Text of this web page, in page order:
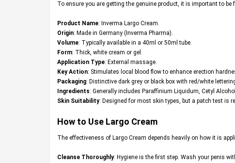
To ensure you are getting the genuine product, it is important to
Product Name: Inverma Largo Cream.
Origin: Made in Germany (Inverma Pharma).
Volume: Typically available in a 40ml or 50ml tube.
Form: Thick, white cream or gel.
Application Type: External massage.
Key Action: Stimulates local blood flow to enhance erection
Packaging: Distinctive dark grey or black box with red/white
Ingredients: Generally includes Paraffinium Liquidum, Cetyl
Skin Suitability: Designed for most skin types, but a patch test is
How to Use Largo Cream
The effectiveness of Largo Cream depends heavily on how it is
Cleanse Thoroughly: Hygiene is the first step. Wash your penis